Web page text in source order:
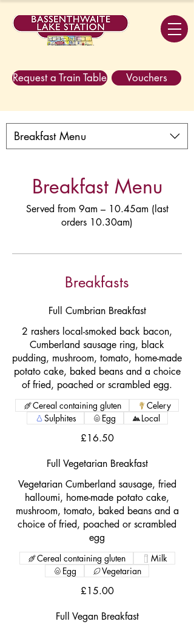
Request a Train Table Vouchers
Breakfast Menu
Breakfast Menu
Served from 9am – 10.45am (last
orders 10.30am)
Breakfasts
Full Cumbrian Breakfast
2 rashers local-smoked back bacon,
Cumberland sausage ring, black
pudding, mushroom, tomato, home-made
potato cake, baked beans and a choice
of fried, poached or scrambled egg.
£16.50
Cereal containing gluten
Celery
Sulphites
Egg Local
Full Vegetarian Breakfast
Vegetarian Cumberland sausage, fried
halloumi, home-made potato cake,
mushroom, tomato, baked beans and a
choice of fried, poached or scrambled
egg
£15.00
Cereal containing gluten
Milk
Egg
Vegetarian
Full Vegan Breakfast